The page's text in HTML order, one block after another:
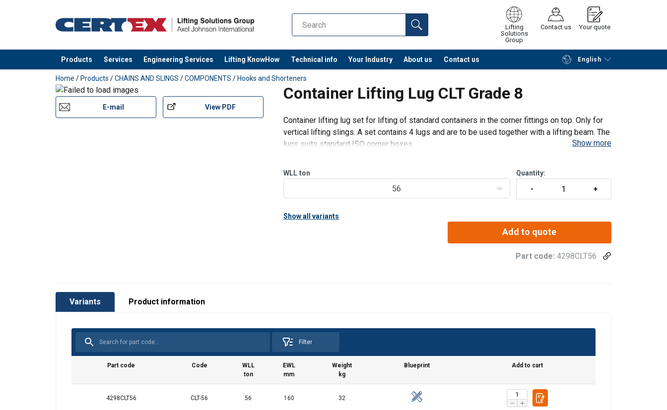
Lifting
Solutions
Group
Contact us Your quote
Products Services Engineering Services Lifting KnowHow Technical info Your Industry About us Contact us English
added to your quote Continue Request quotation
Home / Products /CHAINS AND SLINGS /COMPONENTS / Hooks and Shorteners
Container Lifting Lug CLT Grade 8
E-mail View PDF
Container lifting lug set for lifting of standard containers in the corner fittings on top. Only for
vertical lifting slings. A set contains 4 lugs and are to be used together with a lifting beam. The
lugs suits standard ISO corner boxes.
Features:
Show more
WLL ton
56
Quantity:
Show all variants
Add to quote
Part code: 4298CLT56
Variants Product information
Filter
Part code Code
WLL
ton
EWL
mm
Weight
kg
Blueprint Add to cart
4298CLT56 CLT-56 56 160 32
Safety factor: